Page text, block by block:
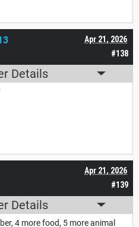
#138
Apr 21, 2026
Details
#139
Apr 21, 2026
Details
4 more food, 5 more animal